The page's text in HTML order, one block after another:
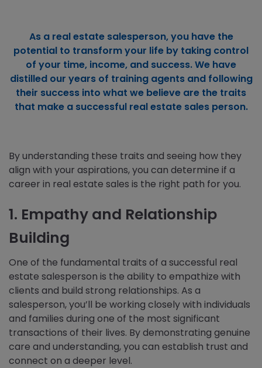
As a real estate salesperson, you have the
potential to transform your life by taking control
of your time, income, and success. We have
distilled our years of training agents and following
their success into what we believe are the traits
that make a successful real estate sales person.
By understanding these traits and seeing how they
align with your aspirations, you can determine if a
career in real estate sales is the right path for you.
1. Empathy and Relationship
Building
One of the fundamental traits of a successful real
estate salesperson is the ability to empathize with
clients and build strong relationships. As a
salesperson, you’ll be working closely with individuals
and families during one of the most significant
transactions of their lives. By demonstrating genuine
care and understanding, you can establish trust and
connect on a deeper level.